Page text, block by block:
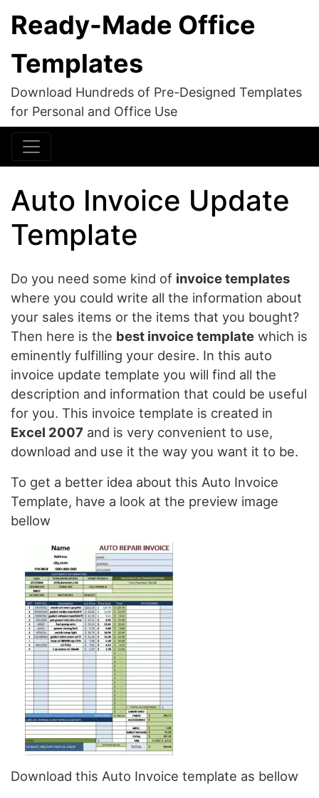
Ready-Made Office
Templates
Download Hundreds of Pre-Designed Templates
for Personal and Office Use
Auto Invoice Update
Template
Do you need some kind of invoice templates
where you could write all the information about
your sales items or the items that you bought?
Then here is the best invoice template which is
eminently fulfilling your desire. In this auto
invoice update template you will find all the
description and information that could be useful
for you. This invoice template is created in
Excel 2007 and is very convenient to use,
download and use it the way you want it to be.
To get a better idea about this Auto Invoice
Template, have a look at the preview image
bellow
Download this Auto Invoice template as bellow